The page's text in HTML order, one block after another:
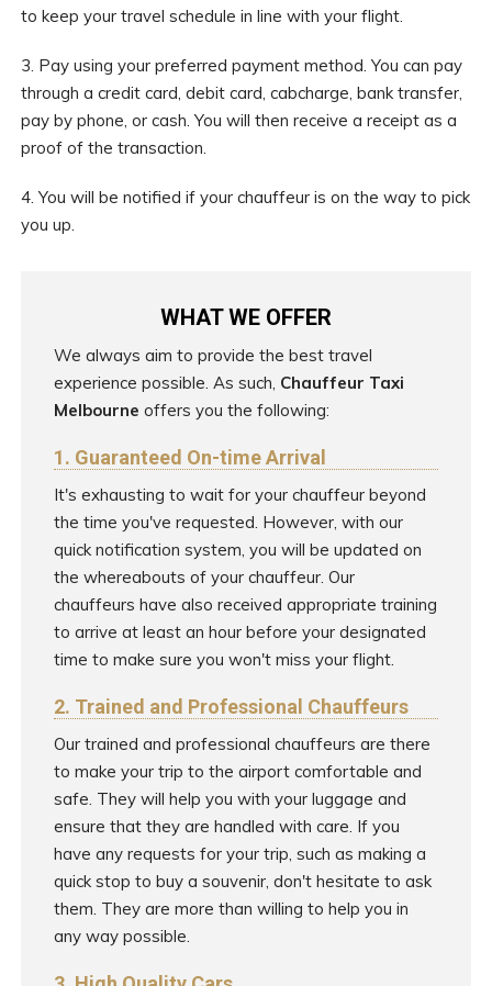
to keep your travel schedule in line with your flight.
3. Pay using your preferred payment method. You can pay
through a credit card, debit card, cabcharge, bank transfer,
pay by phone, or cash. You will then receive a receipt as a
proof of the transaction.
4. You will be notified if your chauffeur is on the way to pick
you up.
WHAT WE OFFER
We always aim to provide the best travel
experience possible. As such, Chauffeur Taxi
Melbourne offers you the following:
1. Guaranteed On-time Arrival
It's exhausting to wait for your chauffeur beyond
the time you've requested. However, with our
quick notification system, you will be updated on
the whereabouts of your chauffeur. Our
chauffeurs have also received appropriate training
to arrive at least an hour before your designated
time to make sure you won't miss your flight.
2. Trained and Professional Chauffeurs
Our trained and professional chauffeurs are there
to make your trip to the airport comfortable and
safe. They will help you with your luggage and
ensure that they are handled with care. If you
have any requests for your trip, such as making a
quick stop to buy a souvenir, don't hesitate to ask
them. They are more than willing to help you in
any way possible.